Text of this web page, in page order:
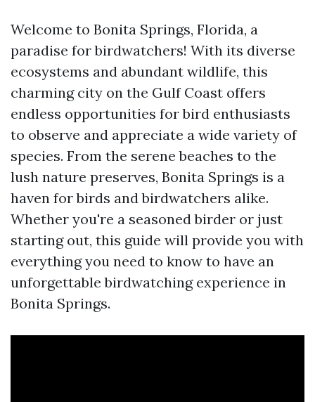
Welcome to Bonita Springs, Florida, a
paradise for birdwatchers! With its diverse
ecosystems and abundant wildlife, this
charming city on the Gulf Coast offers
endless opportunities for bird enthusiasts
to observe and appreciate a wide variety of
species. From the serene beaches to the
lush nature preserves, Bonita Springs is a
haven for birds and birdwatchers alike.
Whether you're a seasoned birder or just
starting out, this guide will provide you with
everything you need to know to have an
unforgettable birdwatching experience in
Bonita Springs.